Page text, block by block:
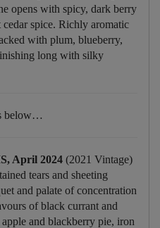
opens with spicy, dark berry
spice. Richly aromatic
with plum, blueberry,
long with silky
below…
April 2024 (2021 Vintage)
tears and sheeting
and palate of concentration
of black currant and
and blackberry pie, iron